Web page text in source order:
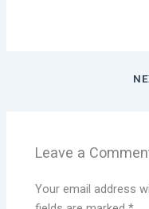
Leave a
Your email address